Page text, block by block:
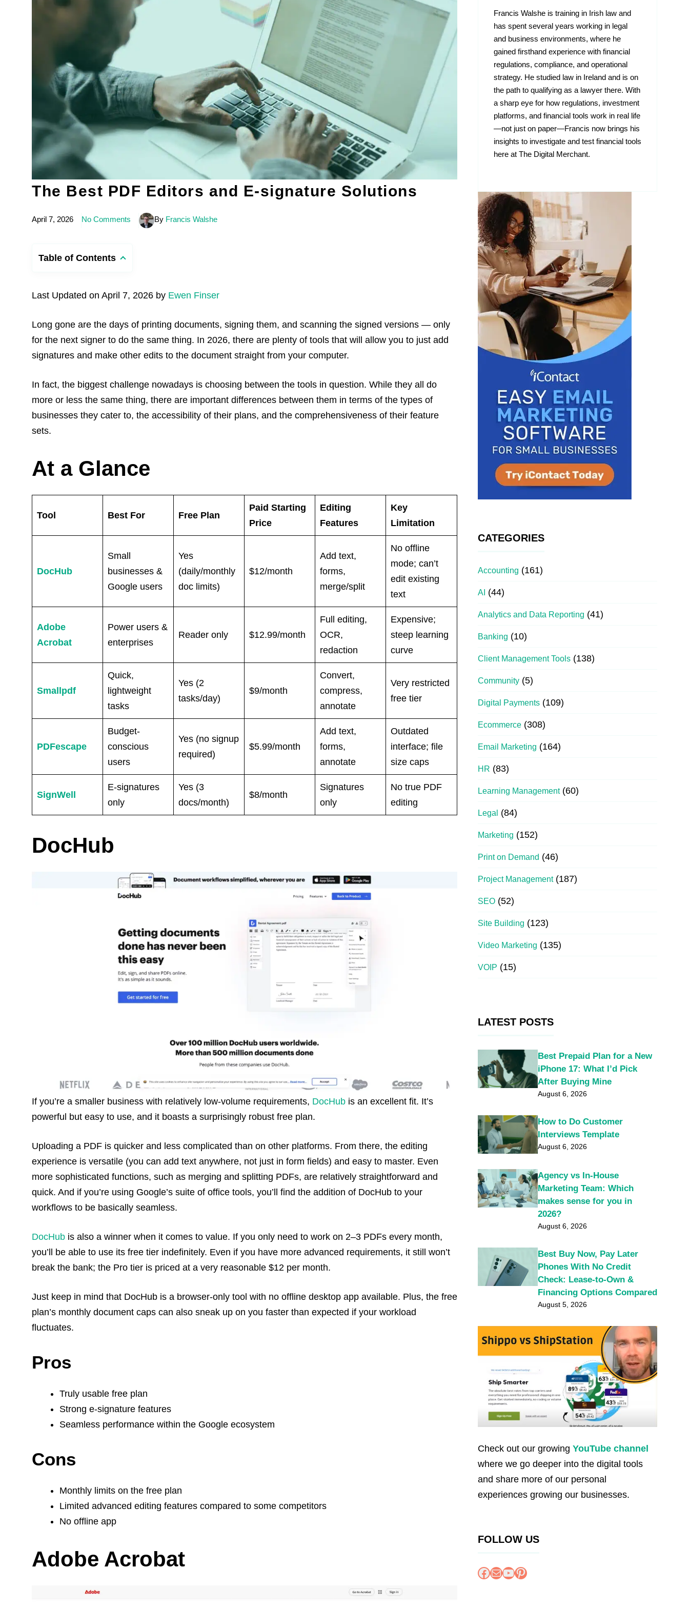
The Best PDF Editors and E-signature Solutions
April 7, 2026 No Comments By Francis Walshe
Table of Contents
Last Updated on April 7, 2026 by Ewen Finser
Long gone are the days of printing documents, signing them, and scanning the signed versions — only
for the next signer to do the same thing. In 2026, there are plenty of tools that will allow you to just add
signatures and make other edits to the document straight from your computer.
In fact, the biggest challenge nowadays is choosing between the tools in question. While they all do
more or less the same thing, there are important differences between them in terms of the types of
businesses they cater to, the accessibility of their plans, and the comprehensiveness of their feature
sets.
At a Glance
Tool Best For Free Plan
Paid Starting
Price
Editing
Features
Key
Limitation
DocHub
Small
businesses &
Google users
Yes
(daily/monthly
doc limits)
$12/month
Add text,
forms,
merge/split
No offline
mode; can’t
edit existing
text
Adobe
Acrobat
Power users &
enterprises
Reader only $12.99/month
Full editing,
OCR,
redaction
Expensive;
steep learning
curve
Smallpdf
Quick,
lightweight
tasks
Yes (2
tasks/day)
$9/month
Convert,
compress,
annotate
Very restricted
free tier
PDFescape
Budget-
conscious
users
Yes (no signup
required)
$5.99/month
Add text,
forms,
annotate
Outdated
interface; file
size caps
SignWell
E-signatures
only
Yes (3
docs/month)
$8/month
Signatures
only
No true PDF
editing
DocHub
If you’re a smaller business with relatively low-volume requirements, DocHub is an excellent fit. It’s
powerful but easy to use, and it boasts a surprisingly robust free plan.
Uploading a PDF is quicker and less complicated than on other platforms. From there, the editing
experience is versatile (you can add text anywhere, not just in form fields) and easy to master. Even
more sophisticated functions, such as merging and splitting PDFs, are relatively straightforward and
quick. And if you’re using Google’s suite of office tools, you’ll find the addition of DocHub to your
workflows to be basically seamless.
DocHub is also a winner when it comes to value. If you only need to work on 2–3 PDFs every month,
you’ll be able to use its free tier indefinitely. Even if you have more advanced requirements, it still won’t
break the bank; the Pro tier is priced at a very reasonable $12 per month.
Just keep in mind that DocHub is a browser-only tool with no offline desktop app available. Plus, the free
plan’s monthly document caps can also sneak up on you faster than expected if your workload
fluctuates.
Pros
Truly usable free plan
Strong e-signature features
Seamless performance within the Google ecosystem
Cons
Monthly limits on the free plan
Limited advanced editing features compared to some competitors
No offline app
Adobe Acrobat
Francis Walshe is training in Irish law and
has spent several years working in legal
and business environments, where he
gained firsthand experience with financial
regulations, compliance, and operational
strategy. He studied law in Ireland and is on
the path to qualifying as a lawyer there. With
a sharp eye for how regulations, investment
platforms, and financial tools work in real life
—not just on paper—Francis now brings his
insights to investigate and test financial tools
here at The Digital Merchant.
CATEGORIES
Accounting (161)
AI (44)
Analytics and Data Reporting (41)
Banking (10)
Client Management Tools (138)
Community (5)
Digital Payments (109)
Ecommerce (308)
Email Marketing (164)
HR (83)
Learning Management(60)
Legal (84)
Marketing (152)
Print on Demand (46)
Project Management(187)
SEO (52)
Site Building (123)
Video Marketing (135)
VOIP (15)
LATEST POSTS
Best Prepaid Plan for a New
iPhone 17: What I’d Pick
After Buying Mine
August 6, 2026
How to Do Customer
Interviews Template
August 6, 2026
Agency vs In-House
Marketing Team: Which
makes sense for you in
2026?
August 6, 2026
Best Buy Now, Pay Later
Phones With No Credit
Check: Lease-to-Own &
Financing Options Compared
August 5, 2026
Check out our growing YouTube channel
where we go deeper into the digital tools
and share more of our personal
experiences growing our businesses.
FOLLOW US
Facebook
MailYouTube
Pinterest